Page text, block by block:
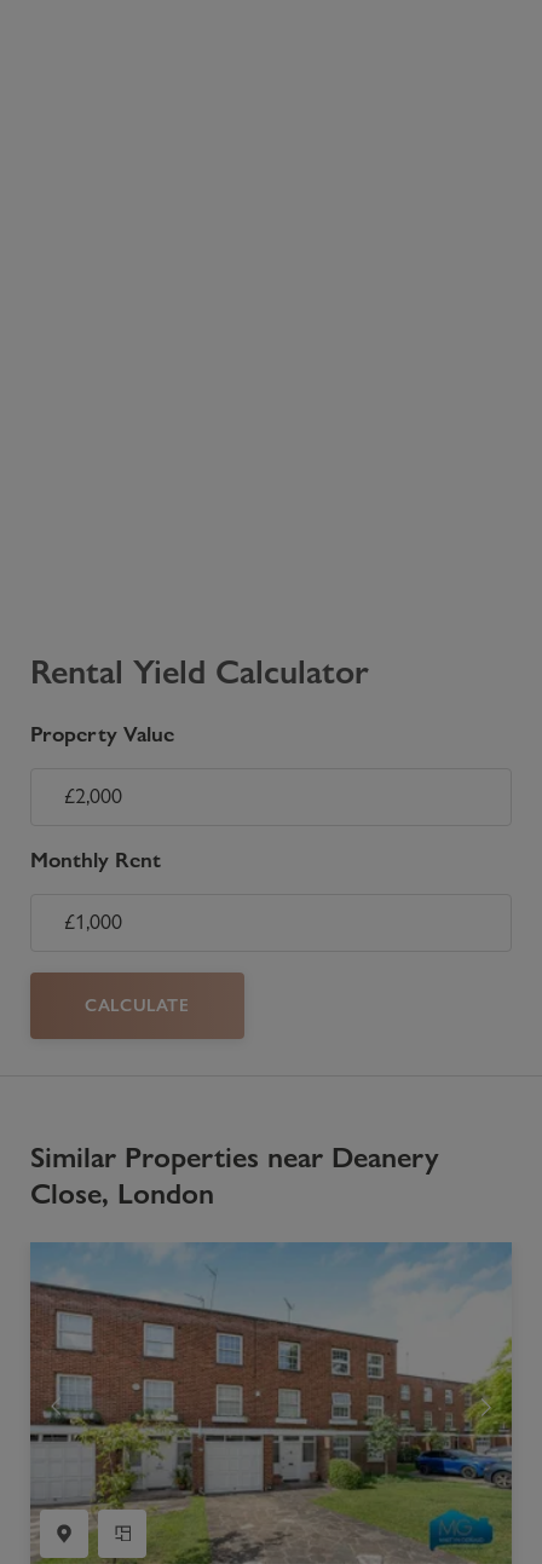
Rental Yield Calculator
Property Value
Monthly Rent
CALCULATE
Similar Properties near Deanery
Close, London